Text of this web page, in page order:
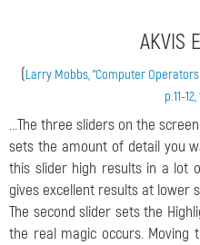
AKVIS
(Larry Mobbs, "Computer
p.11-
...The three sliders on the
sets the amount of detail you
this slider high results in a lot
gives excellent results at lower
The second slider sets the
the real magic occurs.